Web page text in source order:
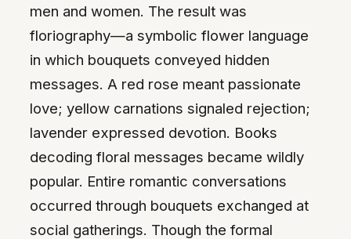
men and women. The result was
floriography—a symbolic flower language
in which bouquets conveyed hidden
messages. A red rose meant passionate
love; yellow carnations signaled rejection;
lavender expressed devotion. Books
decoding floral messages became wildly
popular. Entire romantic conversations
occurred through bouquets exchanged at
social gatherings. Though the formal